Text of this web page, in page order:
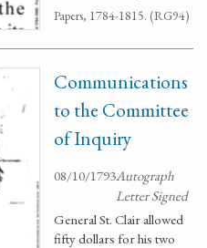
Papers, 1784-1815. (RG94)
Communications
to the Committee
of Inquiry
08/10/1793Autograph
Letter Signed
General St. Clair allowed
fifty dollars for his two